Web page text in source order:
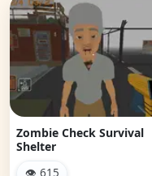
Zombie Check Survival
Shelter
👁 615